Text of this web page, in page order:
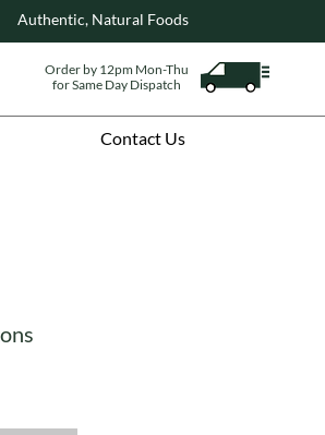
Contact Us
Authentic, Natural Foods
Order by 12pm Mon-Thu
for Same Day Dispatch